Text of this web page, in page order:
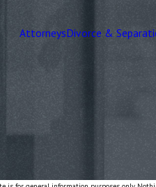
AttorneysDivorce &